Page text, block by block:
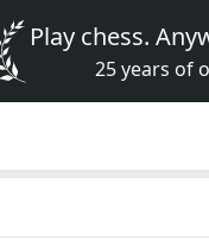
Play chess.
25 years of